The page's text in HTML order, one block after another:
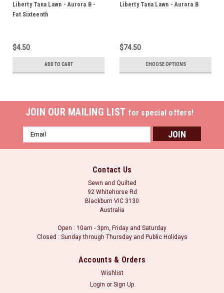
Liberty Tana Lawn - Aurora B -
Fat Sixteenth
$4.50
ADD TO CART
Liberty Tana Lawn - Aurora B
$74.50
CHOOSE OPTIONS
JOIN OUR MAILING LIST for special offers!
Email
Address
Contact Us
Sewn and Quilted
92 Whitehorse Rd
Blackburn VIC 3130
Australia
Open : 10am - 3pm, Friday and Saturday
Closed : Sunday through Thursday and Public Holidays
Accounts & Orders
Wishlist
Login or Sign Up